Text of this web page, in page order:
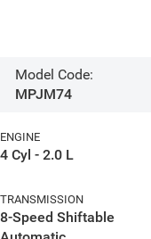
Model Code:
MPJM74
ENGINE
4 Cyl - 2.0 L
TRANSMISSION
8-Speed Shiftable